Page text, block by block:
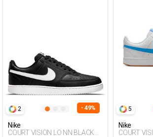
2 - 49%
Nike
COURT VISION LO NN BLACK
5
Nike
COURT